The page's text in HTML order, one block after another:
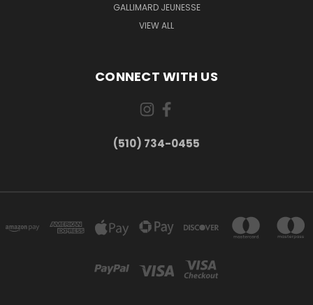
GALLIMARD JEUNESSE
VIEW ALL
CONNECT WITH US
(510) 734-0455